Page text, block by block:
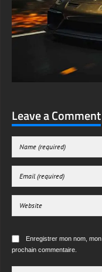
Leave a Comment
Enregistrer mon nom,
prochain commentaire.